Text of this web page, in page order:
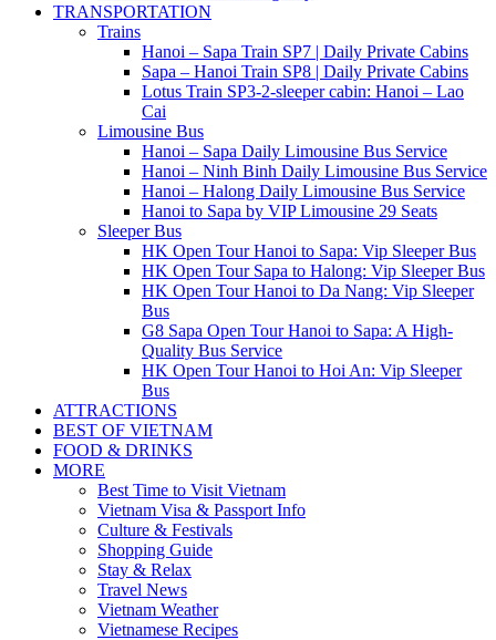
TRANSPORTATION
Trains
Hanoi – Sapa Train SP7 | Daily Private Cabins
Sapa – Hanoi Train SP8 | Daily Private Cabins
Lotus Train SP3-2-sleeper cabin: Hanoi – Lao
Cai
Limousine Bus
Hanoi – Sapa Daily Limousine Bus Service
Hanoi – Ninh Binh Daily Limousine Bus Service
Hanoi – Halong Daily Limousine Bus Service
Hanoi to Sapa by VIP Limousine 29 Seats
Sleeper Bus
HK Open Tour Hanoi to Sapa: Vip Sleeper Bus
HK Open Tour Sapa to Halong: Vip Sleeper Bus
HK Open Tour Hanoi to Da Nang: Vip Sleeper
Bus
G8 Sapa Open Tour Hanoi to Sapa: A High-
Quality Bus Service
HK Open Tour Hanoi to Hoi An: Vip Sleeper
Bus
ATTRACTIONS
BEST OF VIETNAM
FOOD & DRINKS
MORE
Best Time to Visit Vietnam
Vietnam Visa & Passport Info
Culture & Festivals
Shopping Guide
Stay & Relax
Travel News
Vietnam Weather
Vietnamese Recipes